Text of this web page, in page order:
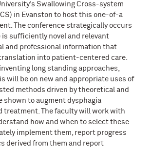
Swallowing Cross-system
in Evanston to host this one-of-a
The conference strategically occurs
is sufficiently novel and relevant
and professional information that
into patient-centered care.
long standing approaches,
will be on new and appropriate uses of
methods driven by theoretical and
shown to augment dysphagia
treatment. The faculty will work with
how and when to select these
implement them, report progress
derived from them and report